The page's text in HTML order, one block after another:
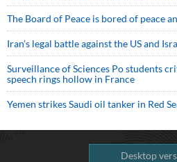
The Board of Peace is bored of peace
Iran’s legal battle against the US and
Surveillance of Sciences Po students
speech rings hollow in France
Yemen strikes Saudi oil tanker in Red
Desktop